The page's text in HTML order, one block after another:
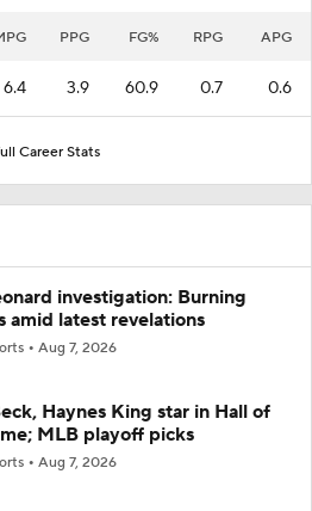
PPG FG% RPG APG
6.4 3.9 60.9 0.7 0.6
Career Stats
investigation: Burning
amid latest revelations
Aug 7, 2026
Haynes King star in Hall of
MLB playoff picks
Aug 7, 2026